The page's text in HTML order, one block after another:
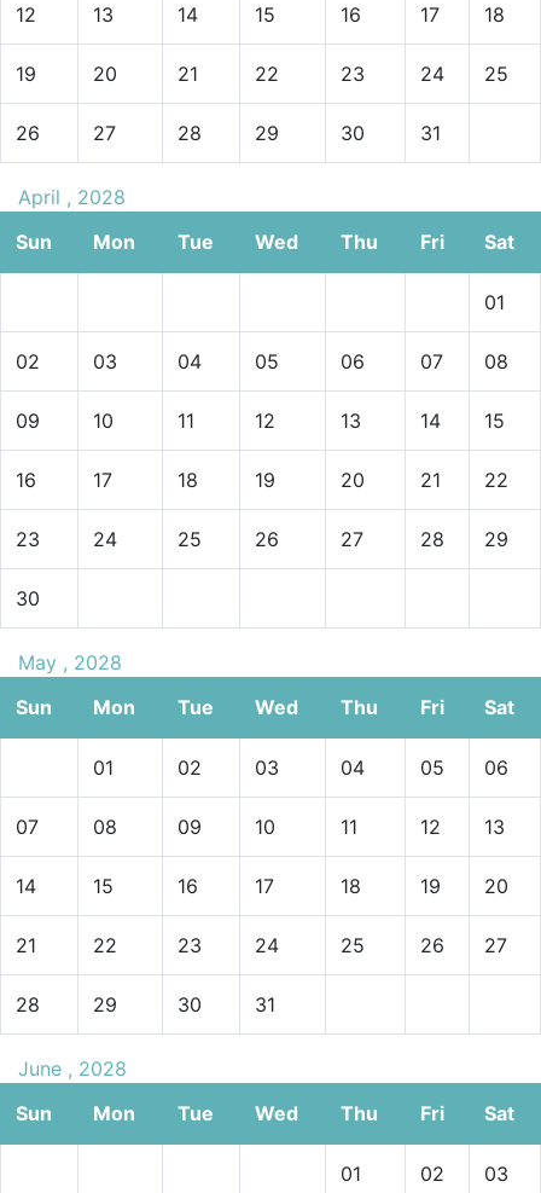
12 13 14 15 16 17 18
19 20 21 22 23 24 25
26 27 28 29 30 31
April , 2028
Sun
Mon Tue Wed Thu Fri Sat
01
02 03 04 05 06 07 08
09 10 11 12 13 14 15
16 17 18 19 20 21 22
23 24 25 26 27 28 29
30
May , 2028
Sun
Mon Tue Wed Thu Fri Sat
01 02 03 04 05 06
07 08 09 10 11 12 13
14 15 16 17 18 19 20
21 22 23 24 25 26 27
28 29 30 31
June , 2028
Sun
Mon Tue Wed Thu Fri Sat
01 02 03